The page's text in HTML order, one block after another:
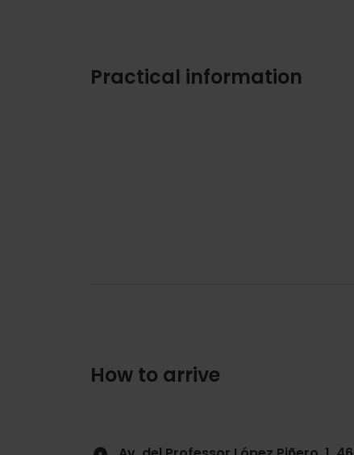
Practical information
How to arrive